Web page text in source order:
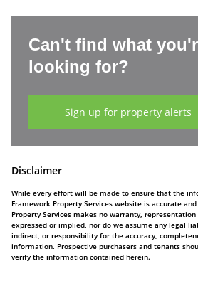
Can't find what
looking for?
Sign up for property alerts
Disclaimer
While every effort will be made to ensure that the
Framework Property Services website is accurate
Property Services makes no warranty,
expressed or implied, nor do we assume any legal
indirect, or responsibility for the accuracy,
information. Prospective purchasers and tenants
verify the information contained herein.